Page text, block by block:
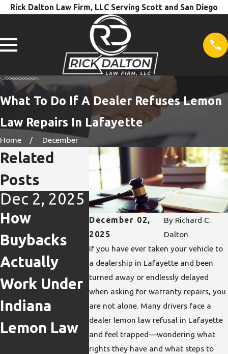
Rick Dalton Law Firm, LLC Serving Scott and San Diego
What To Do If A Dealer Refuses Lemon
Law Repairs In Lafayette
Home December
December 02,
2025
By Richard C.
Dalton
If you have ever taken your vehicle to
a dealership in Lafayette and been
turned away or endlessly delayed
when asking for warranty repairs, you
are not alone. Many drivers face a
dealer lemon law refusal in Lafayette
and feel trapped—wondering what
rights they have and what steps to
Related
Posts
Dec 2, 2025
How
Buybacks
Actually
Work Under
Indiana
Lemon Law
Oct 31,
2025
Repair
Delays &
Lemon Law
Claims: Is
My Case
Impacted?
Oct
2025
Can
Pursue
If The
Defect
Poses